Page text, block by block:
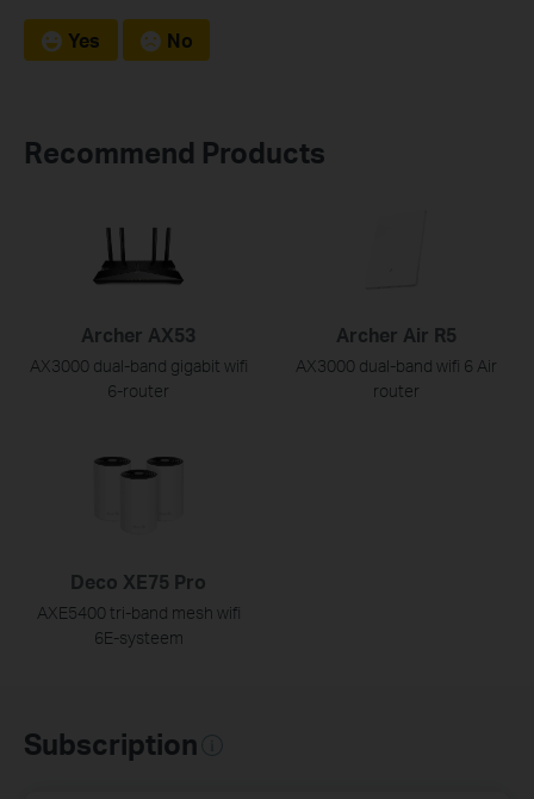
Yes No
Recommend Products
Archer AX53
AX3000 dual-band gigabit wifi
6-router
Archer Air R5
AX3000 dual-band wifi 6 Air
router
Deco XE75 Pro
AXE5400 tri-band mesh wifi
6E-systeem
Subscription